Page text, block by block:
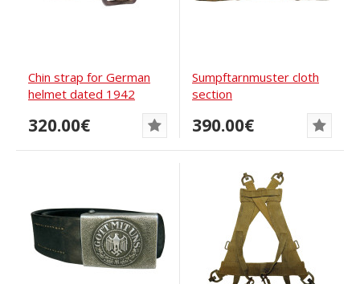
Chin strap for German
helmet dated 1942
320.00€
Sumpftarnmuster cloth
section
390.00€